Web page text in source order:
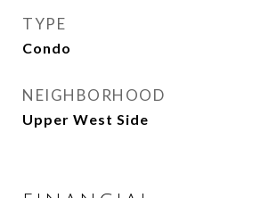
TYPE
Condo
NEIGHBORHOOD
Upper West Side